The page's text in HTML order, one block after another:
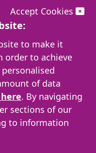
Accept Cookies
to make it
order to achieve
of data
. By navigating
sections of our
to information